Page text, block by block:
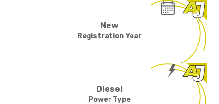
New
Registration Year
Diesel
Power Type